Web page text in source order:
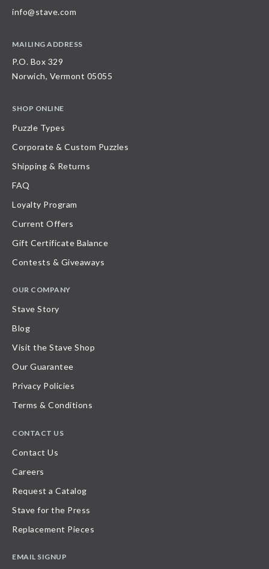
info@stave.com
MAILING ADDRESS
P.O. Box 329
Norwich, Vermont 05055
SHOP ONLINE
Puzzle Types
Corporate & Custom Puzzles
Shipping & Returns
FAQ
Loyalty Program
Current Offers
Gift Certificate Balance
Contests & Giveaways
OUR COMPANY
Stave Story
Blog
Visit the Stave Shop
Our Guarantee
Privacy Policies
Terms & Conditions
CONTACT US
Contact Us
Careers
Request a Catalog
Stave for the Press
Replacement Pieces
EMAIL SIGNUP